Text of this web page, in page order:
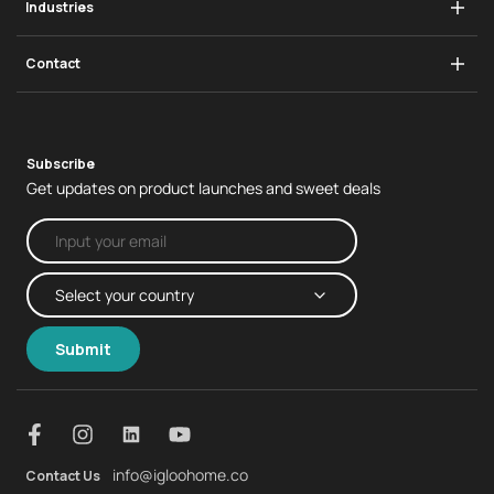
Padlock
Swing Handle Lock
Industries
Real Estate
Contact
Subscribe
Get updates on product launches and sweet deals
Submit
Contact Us info@igloohome.co